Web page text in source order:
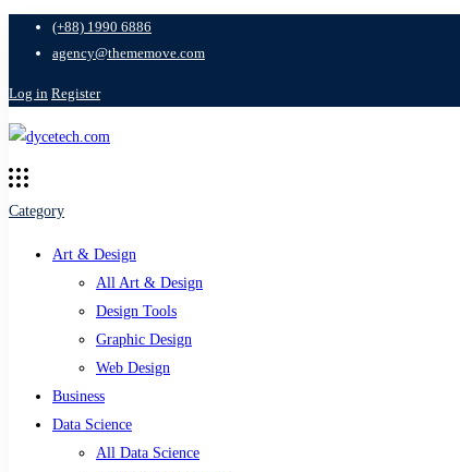
(+88) 1990 6886
agency@thememove.com
Log in Register
Category
Art & Design
All Art & Design
Design Tools
Graphic Design
Web Design
Business
Data Science
All Data Science